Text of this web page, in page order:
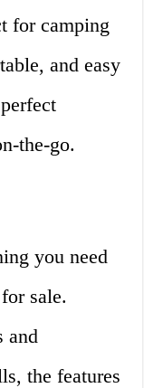
for camping
and easy
the-go.
you need
sale.
and
the features